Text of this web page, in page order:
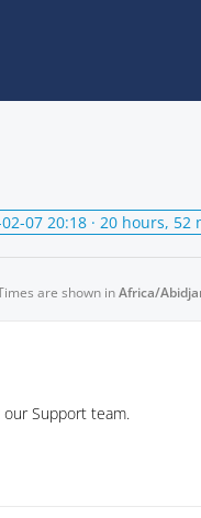
07 20:18 · 20 hours, 52
are shown inAfrica/
Support team.